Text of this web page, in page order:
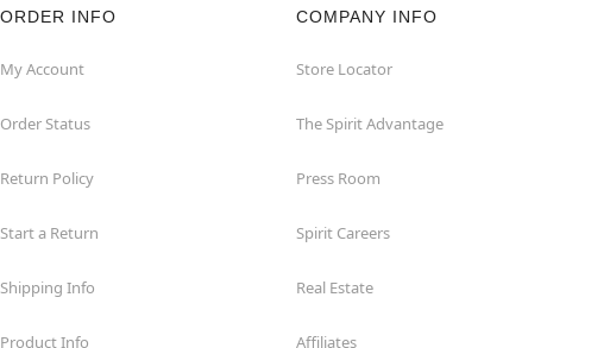
ORDER INFO
My Account
Order Status
Return Policy
Start a Return
Shipping Info
Product Info
COMPANY INFO
Store Locator
The Spirit Advantage
Press Room
Spirit Careers
Real Estate
Affiliates